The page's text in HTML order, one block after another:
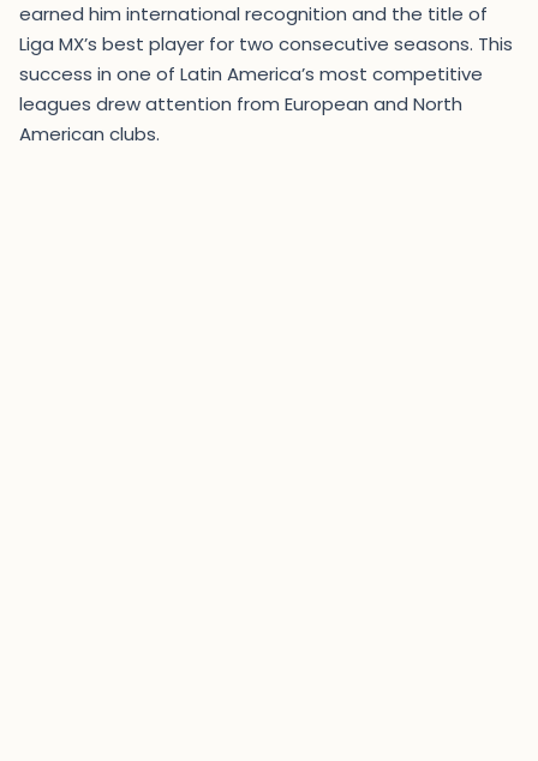
earned him international recognition and the title of
Liga MX’s best player for two consecutive seasons. This
success in one of Latin America’s most competitive
leagues drew attention from European and North
American clubs.